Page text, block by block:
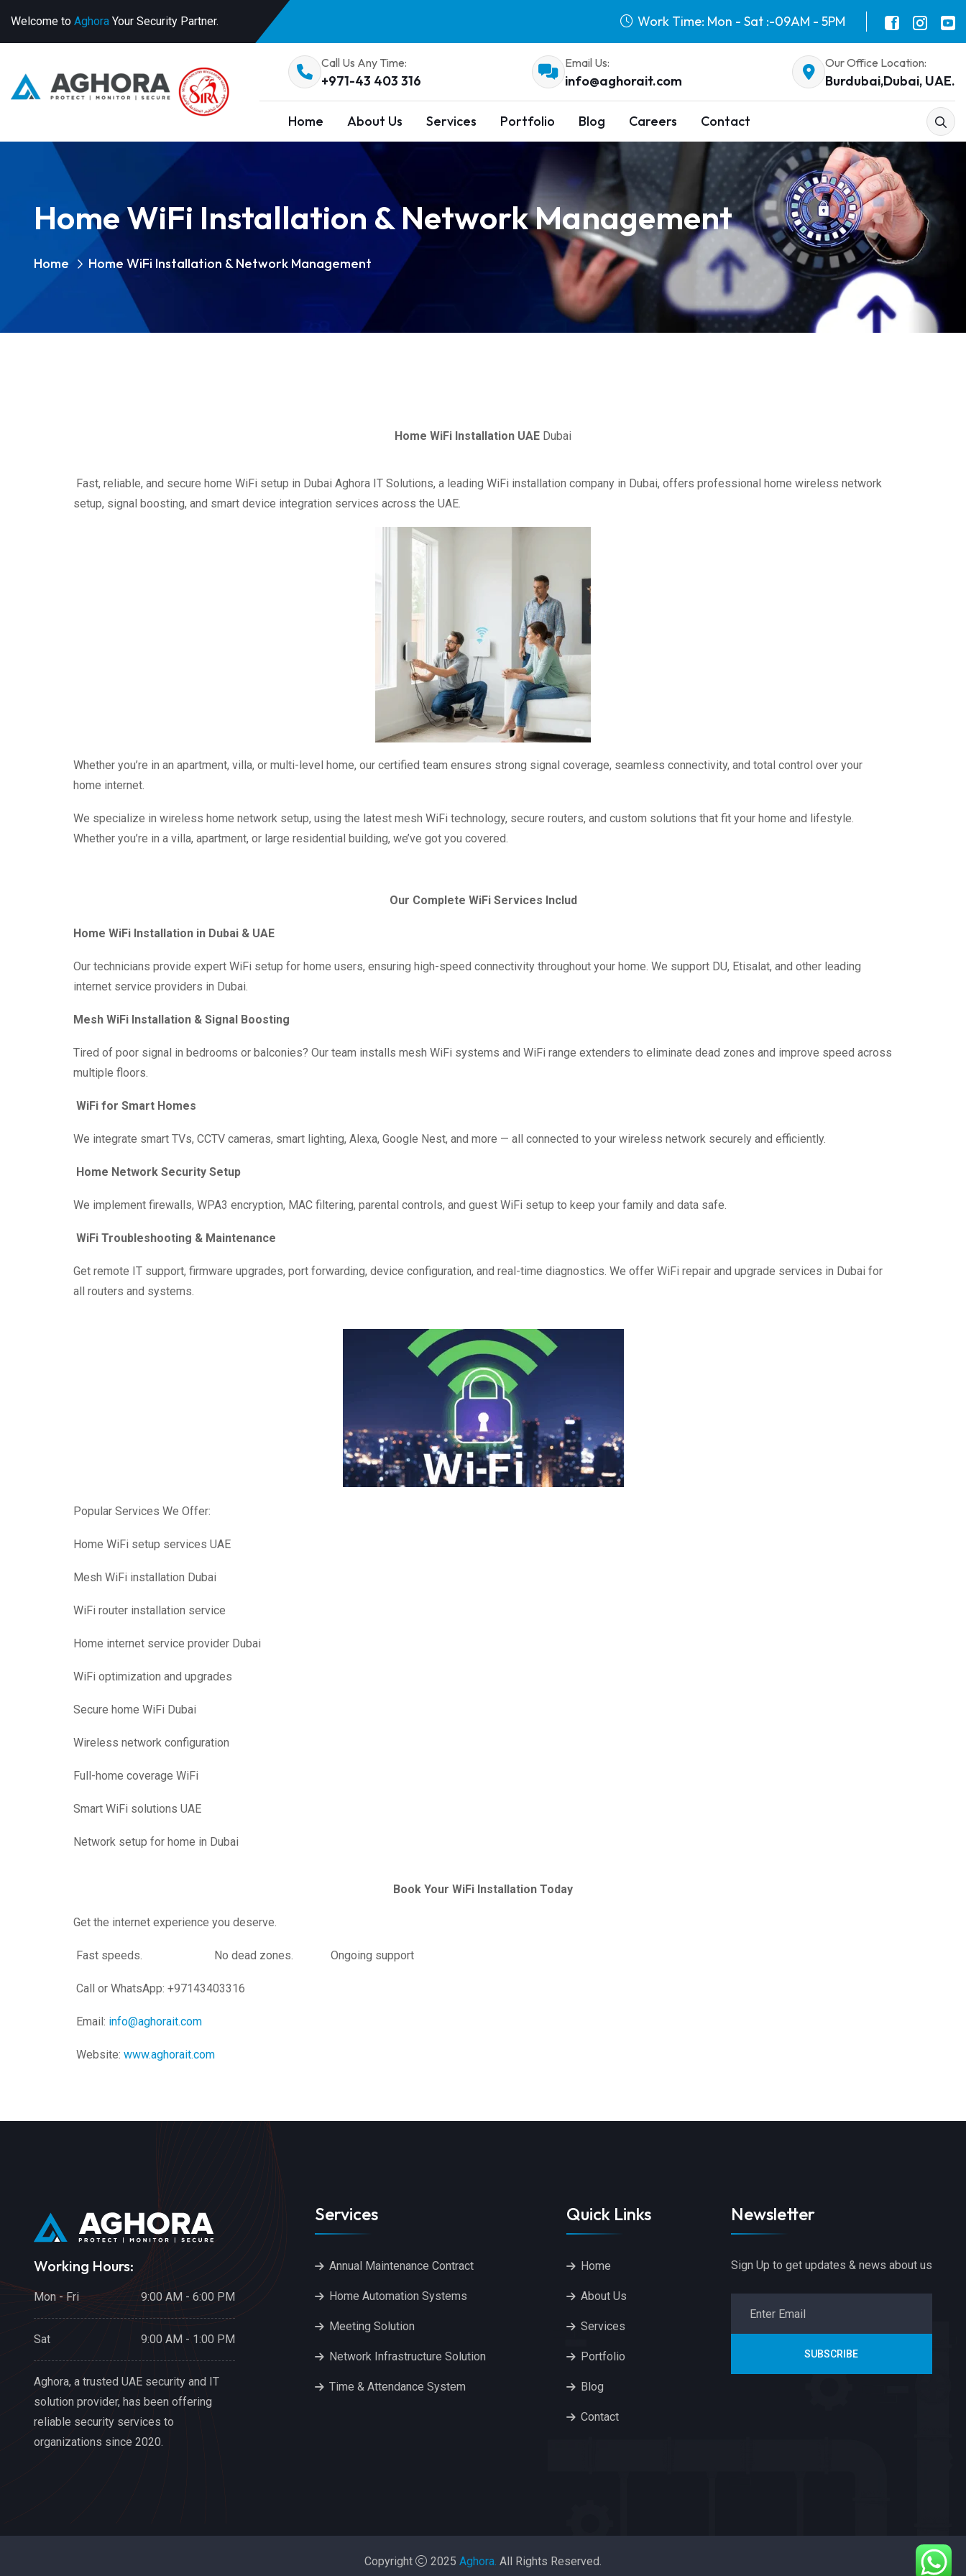
Welcome to Aghora Your Security Partner. Work Time: Mon - Sat :-09AM - 5PM
Call Us Any Time:
+971-43 403 316
Email Us:
info@aghorait.com
Our Office Location:
Burdubai,Dubai, UAE.
Home About Us Services Portfolio Blog Careers Contact
Home WiFi Installation & Network Management
Home Home WiFi Installation & Network Management
Home WiFi Installation UAE Dubai
Fast, reliable, and secure home WiFi setup in Dubai Aghora IT Solutions, a leading WiFi installation company in Dubai, offers professional home wireless network
setup, signal boosting, and smart device integration services across the UAE.
Whether you’re in an apartment, villa, or multi-level home, our certified team ensures strong signal coverage, seamless connectivity, and total control over your
home internet.
We specialize in wireless home network setup, using the latest mesh WiFi technology, secure routers, and custom solutions that fit your home and lifestyle.
Whether you’re in a villa, apartment, or large residential building, we’ve got you covered.
Our Complete WiFi Services Includ
Home WiFi Installation in Dubai & UAE
Our technicians provide expert WiFi setup for home users, ensuring high-speed connectivity throughout your home. We support DU, Etisalat, and other leading
internet service providers in Dubai.
Mesh WiFi Installation & Signal Boosting
Tired of poor signal in bedrooms or balconies? Our team installs mesh WiFi systems and WiFi range extenders to eliminate dead zones and improve speed across
multiple floors.
WiFi for Smart Homes
We integrate smart TVs, CCTV cameras, smart lighting, Alexa, Google Nest, and more — all connected to your wireless network securely and efficiently.
Home Network Security Setup
We implement firewalls, WPA3 encryption, MAC filtering, parental controls, and guest WiFi setup to keep your family and data safe.
WiFi Troubleshooting & Maintenance
Get remote IT support, firmware upgrades, port forwarding, device configuration, and real-time diagnostics. We offer WiFi repair and upgrade services in Dubai for
all routers and systems.
Popular Services We Offer:
Home WiFi setup services UAE
Mesh WiFi installation Dubai
WiFi router installation service
Home internet service provider Dubai
WiFi optimization and upgrades
Secure home WiFi Dubai
Wireless network configuration
Full-home coverage WiFi
Smart WiFi solutions UAE
Network setup for home in Dubai
Book Your WiFi Installation Today
Get the internet experience you deserve.
Fast speeds. No dead zones. Ongoing support
Call or WhatsApp: +97143403316
Email: info@aghorait.com
Website: www.aghorait.com
Working Hours:
Mon - Fri 9:00 AM - 6:00 PM
Sat 9:00 AM - 1:00 PM
Aghora, a trusted UAE security and IT
solution provider, has been offering
reliable security services to
organizations since 2020.
Services
Annual Maintenance Contract
Home Automation Systems
Meeting Solution
Network Infrastructure Solution
Time & Attendance System
Quick Links
Home
About Us
Services
Portfolio
Blog
Contact
Newsletter
Sign Up to get updates & news about us
SUBSCRIBE
Copyright 2025 Aghora. All Rights Reserved.